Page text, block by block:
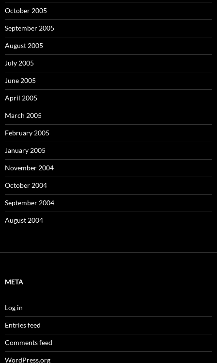
October 2005
September 2005
August 2005
July 2005
June 2005
April 2005
March 2005
February 2005
January 2005
November 2004
October 2004
September 2004
August 2004
META
Log in
Entries feed
Comments feed
WordPress.org